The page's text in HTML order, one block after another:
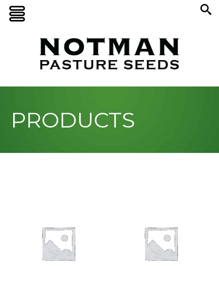
PRODUCTS